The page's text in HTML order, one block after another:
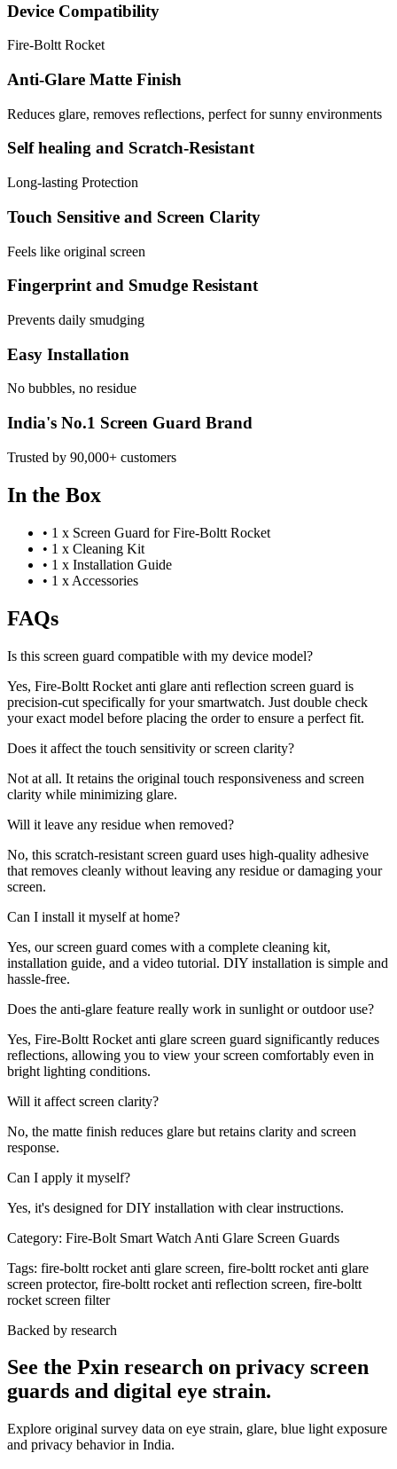
Device Compatibility
Fire-Boltt Rocket
Anti-Glare Matte Finish
Reduces glare, removes reflections, perfect for sunny environments
Self healing and Scratch-Resistant
Long-lasting Protection
Touch Sensitive and Screen Clarity
Feels like original screen
Fingerprint and Smudge Resistant
Prevents daily smudging
Easy Installation
No bubbles, no residue
India's No.1 Screen Guard Brand
Trusted by 90,000+ customers
In the Box
• 1 x Screen Guard for Fire-Boltt Rocket
• 1 x Cleaning Kit
• 1 x Installation Guide
• 1 x Accessories
FAQs
Is this screen guard compatible with my device model?
Yes, Fire-Boltt Rocket anti glare anti reflection screen guard is
precision-cut specifically for your smartwatch. Just double check
your exact model before placing the order to ensure a perfect fit.
Does it affect the touch sensitivity or screen clarity?
Not at all. It retains the original touch responsiveness and screen
clarity while minimizing glare.
Will it leave any residue when removed?
No, this scratch-resistant screen guard uses high-quality adhesive
that removes cleanly without leaving any residue or damaging your
screen.
Can I install it myself at home?
Yes, our screen guard comes with a complete cleaning kit,
installation guide, and a video tutorial. DIY installation is simple and
hassle-free.
Does the anti-glare feature really work in sunlight or outdoor use?
Yes, Fire-Boltt Rocket anti glare screen guard significantly reduces
reflections, allowing you to view your screen comfortably even in
bright lighting conditions.
Will it affect screen clarity?
No, the matte finish reduces glare but retains clarity and screen
response.
Can I apply it myself?
Yes, it's designed for DIY installation with clear instructions.
Category: Fire-Bolt Smart Watch Anti Glare Screen Guards
Tags: fire-boltt rocket anti glare screen, fire-boltt rocket anti glare
screen protector, fire-boltt rocket anti reflection screen, fire-boltt
rocket screen filter
Backed by research
See the Pxin research on privacy screen
guards and digital eye strain.
Explore original survey data on eye strain, glare, blue light exposure
and privacy behavior in India.